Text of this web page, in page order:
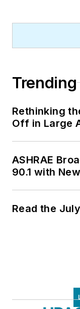
Trending
Rethinking
Off in Large
ASHRAE
90.1 with
Read the